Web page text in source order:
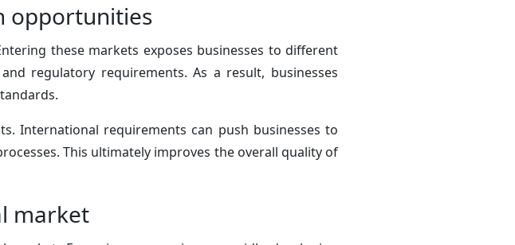
opportunities
these markets exposes businesses to different
regulatory requirements. As a result, businesses
International requirements can push businesses to
This ultimately improves the overall quality of
market